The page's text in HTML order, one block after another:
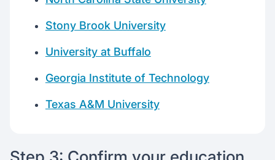
Stony Brook University
University at Buffalo
Georgia Institute of Technology
Texas A&M University